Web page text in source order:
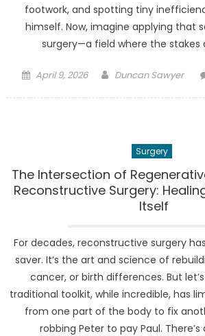
footwork, and spotting tiny
himself. Now, imagine applying that
surgery—a field where the stakes
Posted
April 9, 2026 Author
Duncan Sawyer
Surgery
The Intersection of
Reconstructive Surgery:
Itself
For decades, reconstructive surgery
saver. It’s the art and science of
cancer, or birth differences. But
traditional toolkit, while incredible, has
from one part of the body to fix
robbing Peter to pay Paul.